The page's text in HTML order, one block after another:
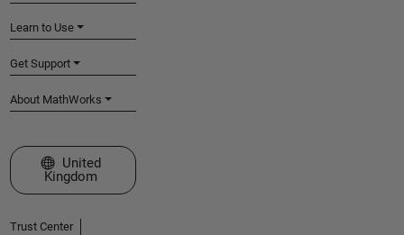
Learn to Use
Get Support
About MathWorks
Select a Web Site
United
Kingdom
Trust Center